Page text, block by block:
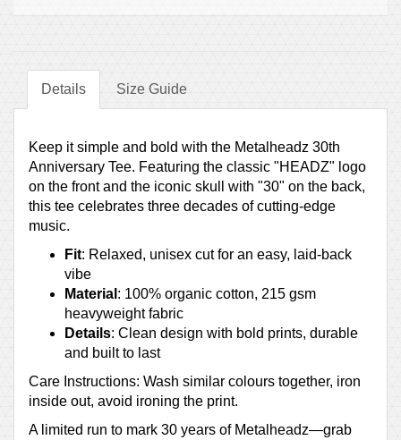
Details Size Guide
Keep it simple and bold with the Metalheadz 30th
Anniversary Tee. Featuring the classic "HEADZ" logo
on the front and the iconic skull with "30" on the back,
this tee celebrates three decades of cutting-edge
music.
Fit: Relaxed, unisex cut for an easy, laid-back
vibe
Material : 100% organic cotton, 215 gsm
heavyweight fabric
Details: Clean design with bold prints, durable
and built to last
Care Instructions: Wash similar colours together, iron
inside out, avoid ironing the print.
A limited run to mark 30 years of Metalheadz—grab